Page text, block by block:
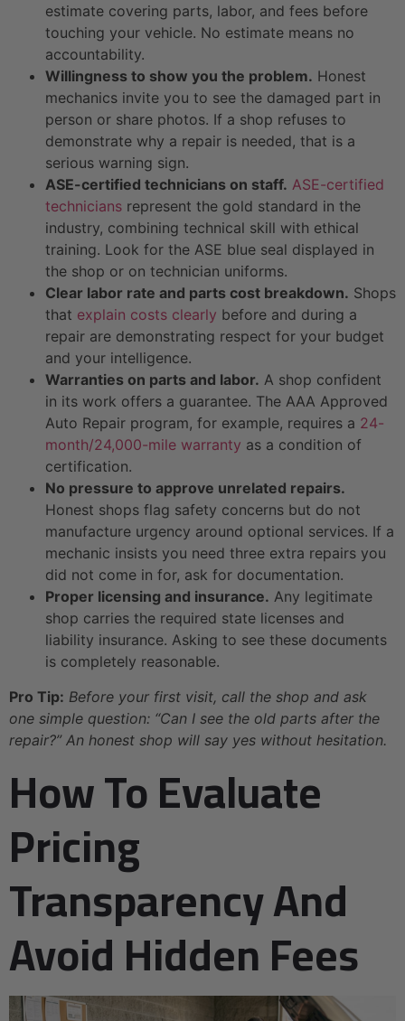
estimate covering parts, labor, and fees before
touching your vehicle. No estimate means no
accountability.
Willingness to show you the problem. Honest
mechanics invite you to see the damaged part in
person or share photos. If a shop refuses to
demonstrate why a repair is needed, that is a
serious warning sign.
ASE-certified technicians on staff. ASE-certified
technicians represent the gold standard in the
industry, combining technical skill with ethical
training. Look for the ASE blue seal displayed in
the shop or on technician uniforms.
Clear labor rate and parts cost breakdown. Shops
that explain costs clearly before and during a
repair are demonstrating respect for your budget
and your intelligence.
Warranties on parts and labor. A shop confident
in its work offers a guarantee. The AAA Approved
Auto Repair program, for example, requires a 24-
month/24,000-mile warranty as a condition of
certification.
No pressure to approve unrelated repairs.
Honest shops flag safety concerns but do not
manufacture urgency around optional services. If a
mechanic insists you need three extra repairs you
did not come in for, ask for documentation.
Proper licensing and insurance. Any legitimate
shop carries the required state licenses and
liability insurance. Asking to see these documents
is completely reasonable.
Pro Tip: Before your first visit, call the shop and ask
one simple question: “Can I see the old parts after the
repair?” An honest shop will say yes without hesitation.
How To Evaluate
Pricing
Transparency And
Avoid Hidden Fees